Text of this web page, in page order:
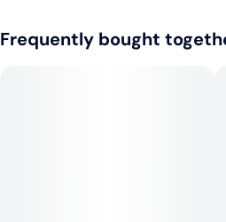
Frequently bought